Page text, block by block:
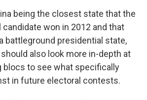
being the closest state that the
candidate won in 2012 and that
battleground presidential state,
also look more in-depth at
blocs to see what specifically
in future electoral contests.